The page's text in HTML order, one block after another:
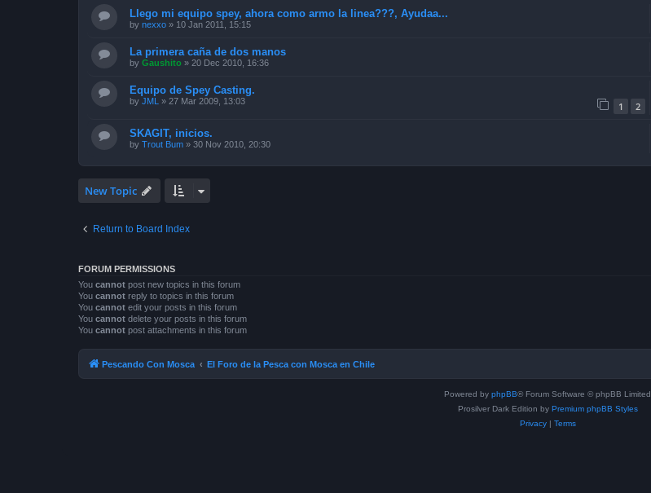
Llego mi equipo spey, ahora como armo la linea???, Ayudaa...
by nexxo » 10 Jan 2011, 15:15
La primera caña de dos manos
by Gaushito » 20 Dec 2010, 16:36
Equipo de Spey Casting.
by JML » 27 Mar 2009, 13:03 1 2
SKAGIT, inicios.
by Trout Bum » 30 Nov 2010, 20:30
New Topic
Return to Board Index
FORUM PERMISSIONS
You cannot post new topics in this forum
You cannot reply to topics in this forum
You cannot edit your posts in this forum
You cannot delete your posts in this forum
You cannot post attachments in this forum
Pescando Con Mosca El Foro de la Pesca con Mosca en Chile
Powered by phpBB® Forum Software © phpBB Limited
Prosilver Dark Edition by Premium phpBB Styles
Privacy| Terms